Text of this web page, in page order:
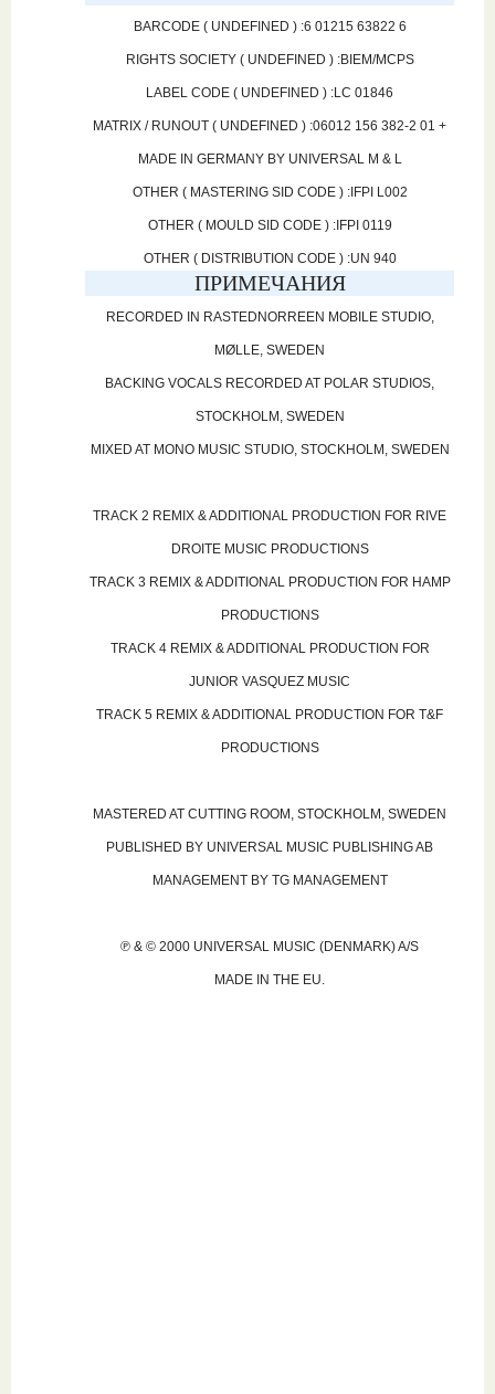
BARCODE ( UNDEFINED ) :6 01215 63822 6
RIGHTS SOCIETY ( UNDEFINED ) :BIEM/MCPS
LABEL CODE ( UNDEFINED ) :LC 01846
MATRIX / RUNOUT ( UNDEFINED ) :06012 156 382-2 01 +
MADE IN GERMANY BY UNIVERSAL M & L
OTHER ( MASTERING SID CODE ) :IFPI L002
OTHER ( MOULD SID CODE ) :IFPI 0119
OTHER ( DISTRIBUTION CODE ) :UN 940
ПРИМЕЧАНИЯ
RECORDED IN RASTEDNORREEN MOBILE STUDIO,
MØLLE, SWEDEN
BACKING VOCALS RECORDED AT POLAR STUDIOS,
STOCKHOLM, SWEDEN
MIXED AT MONO MUSIC STUDIO, STOCKHOLM, SWEDEN
TRACK 2 REMIX & ADDITIONAL PRODUCTION FOR RIVE
DROITE MUSIC PRODUCTIONS
TRACK 3 REMIX & ADDITIONAL PRODUCTION FOR HAMP
PRODUCTIONS
TRACK 4 REMIX & ADDITIONAL PRODUCTION FOR
JUNIOR VASQUEZ MUSIC
TRACK 5 REMIX & ADDITIONAL PRODUCTION FOR T&F
PRODUCTIONS
MASTERED AT CUTTING ROOM, STOCKHOLM, SWEDEN
PUBLISHED BY UNIVERSAL MUSIC PUBLISHING AB
MANAGEMENT BY TG MANAGEMENT
℗ & © 2000 UNIVERSAL MUSIC (DENMARK) A/S
MADE IN THE EU.